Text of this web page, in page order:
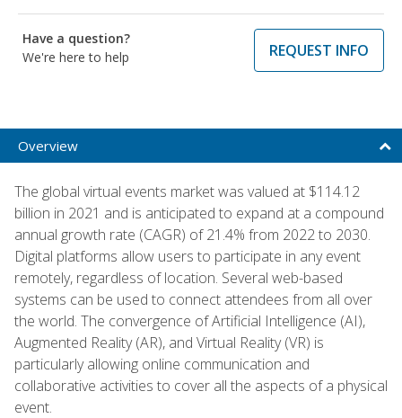
Have a question?
We're here to help
REQUEST INFO
Overview
The global virtual events market was valued at $114.12
billion in 2021 and is anticipated to expand at a compound
annual growth rate (CAGR) of 21.4% from 2022 to 2030.
Digital platforms allow users to participate in any event
remotely, regardless of location. Several web-based
systems can be used to connect attendees from all over
the world. The convergence of Artificial Intelligence (AI),
Augmented Reality (AR), and Virtual Reality (VR) is
particularly allowing online communication and
collaborative activities to cover all the aspects of a physical
event.